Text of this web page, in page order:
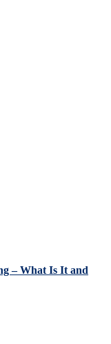
– What Is It and